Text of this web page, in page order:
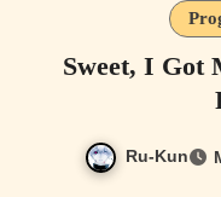
Sweet, I Got
Ru-Kun